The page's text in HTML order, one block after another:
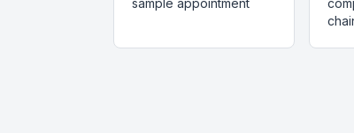
sample appointment